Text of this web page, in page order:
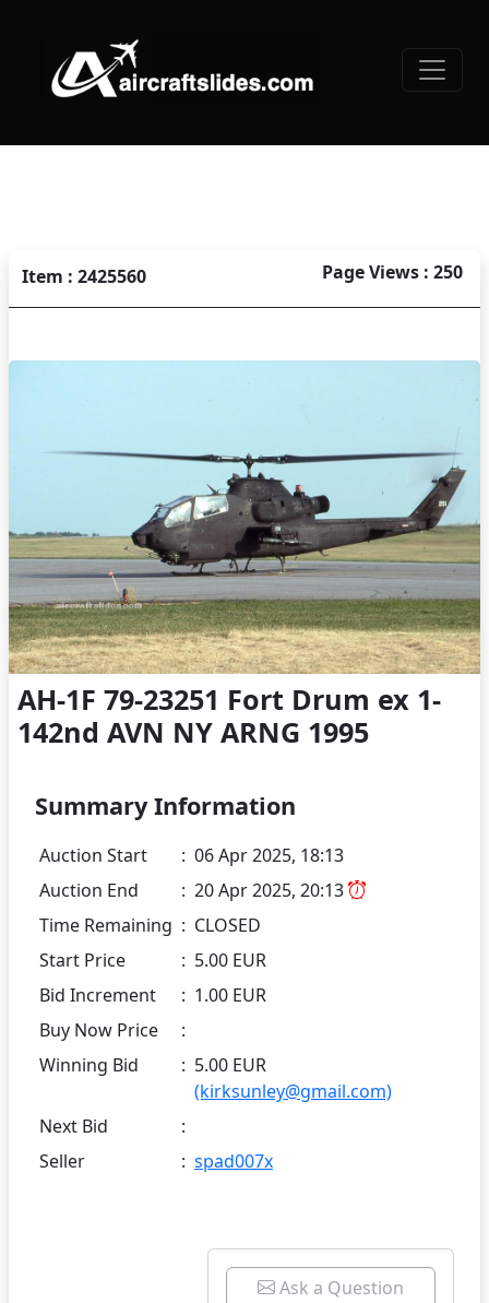
Item : 2425560 Page Views : 250
AH-1F 79-23251 Fort Drum ex 1-
142nd AVN NY ARNG 1995
Summary Information
Auction Start : 06 Apr 2025, 18:13
Auction End
: 20 Apr 2025, 20:13
Time Remaining : CLOSED
Start Price
: 5.00 EUR
Bid Increment
: 1.00 EUR
Buy Now Price
:
Winning Bid
: 5.00 EUR
(kirksunley@gmail.com)
Next Bid
:
Seller
: spad007x
Ask a Question